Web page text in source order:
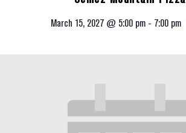
March 15, 2027 @ 5:00 pm - 7:00 pm